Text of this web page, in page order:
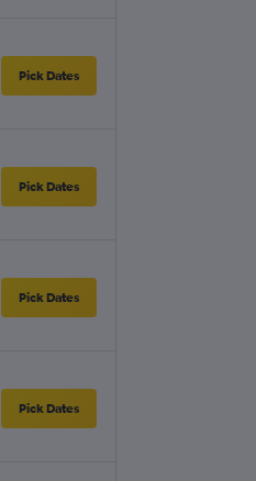
Pick Dates
Pick Dates
Pick Dates
Pick Dates